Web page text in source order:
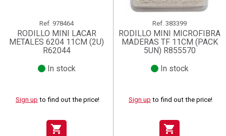
Ref. 978464
RODILLO MINI LACAR
METALES 6204 11CM (2U)
R62044
In stock
Sign up to find out the price!
shopping_cart
Ref. 383399
RODILLO MINI MICROFIBRA
MADERAS TF 11CM (PACK
5UN) R855570
In stock
Sign up to find out the price!
shopping_cart